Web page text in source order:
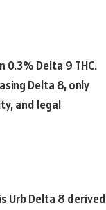
0.3% Delta 9 THC.
Delta 8, only
and legal
Urb Delta 8 derived